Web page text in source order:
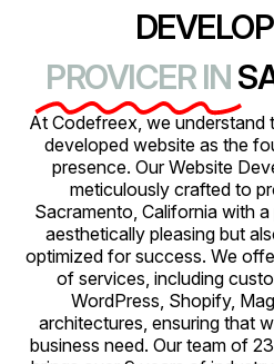
PROVICER IN
At Codefreex, we understand
developed website as the
presence. Our Website
meticulously crafted to
Sacramento, California with
aesthetically pleasing but
optimized for success. We
of services, including
WordPress, Shopify,
architectures, ensuring that
business need. Our team of